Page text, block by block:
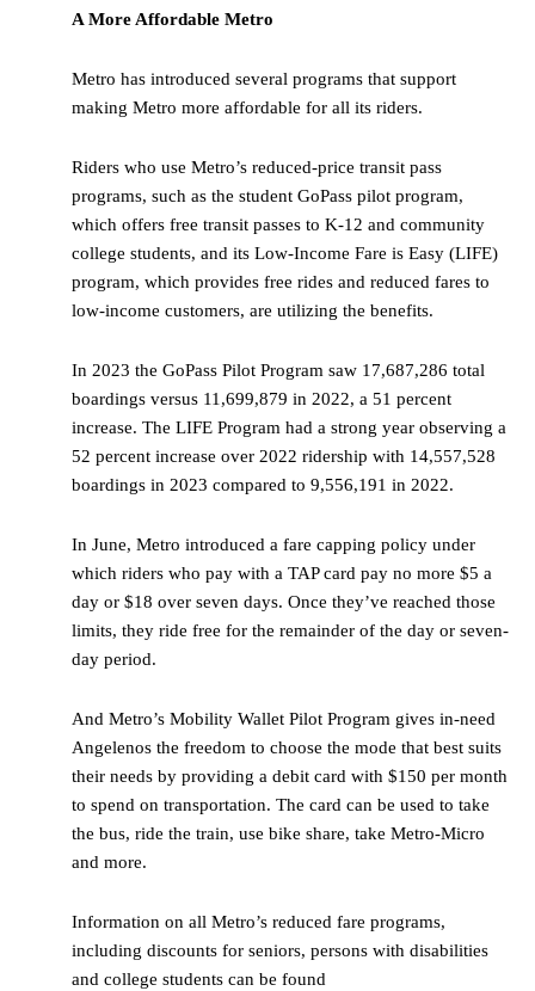
A More Affordable Metro
Metro has introduced several programs that support
making Metro more affordable for all its riders.
Riders who use Metro’s reduced-price transit pass
programs, such as the student GoPass pilot program,
which offers free transit passes to K-12 and community
college students, and its Low-Income Fare is Easy (LIFE)
program, which provides free rides and reduced fares to
low-income customers, are utilizing the benefits.
In 2023 the GoPass Pilot Program saw 17,687,286 total
boardings versus 11,699,879 in 2022, a 51 percent
increase. The LIFE Program had a strong year observing a
52 percent increase over 2022 ridership with 14,557,528
boardings in 2023 compared to 9,556,191 in 2022.
In June, Metro introduced a fare capping policy under
which riders who pay with a TAP card pay no more $5 a
day or $18 over seven days. Once they’ve reached those
limits, they ride free for the remainder of the day or seven-
day period.
And Metro’s Mobility Wallet Pilot Program gives in-need
Angelenos the freedom to choose the mode that best suits
their needs by providing a debit card with $150 per month
to spend on transportation. The card can be used to take
the bus, ride the train, use bike share, take Metro-Micro
and more.
Information on all Metro’s reduced fare programs,
including discounts for seniors, persons with disabilities
and college students can be found